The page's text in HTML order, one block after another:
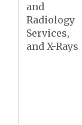
and
Radiology
Services,
and X-Rays